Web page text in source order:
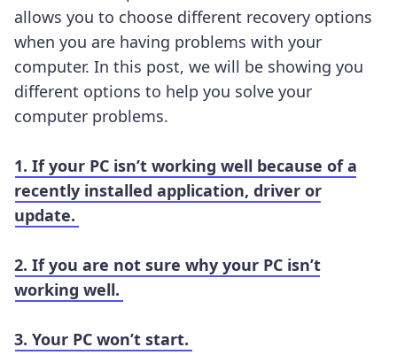
allows you to choose different recovery options
when you are having problems with your
computer. In this post, we will be showing you
different options to help you solve your
computer problems.
1. If your PC isn’t working well because of a
recently installed application, driver or
update.
2. If you are not sure why your PC isn’t
working well.
3. Your PC won’t start.